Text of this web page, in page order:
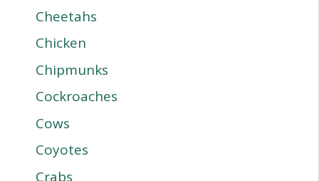
Cheetahs
Chicken
Chipmunks
Cockroaches
Cows
Coyotes
Crabs